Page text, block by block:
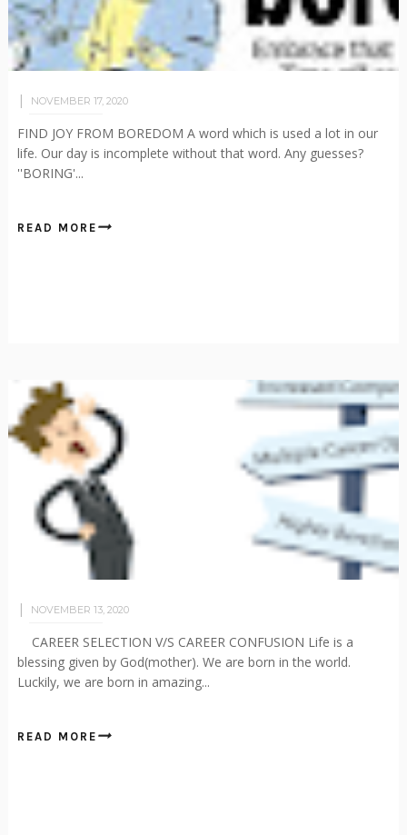
NOVEMBER 17, 2020
FIND JOY FROM BOREDOM A word which is used a lot in our
life. Our day is incomplete without that word. Any guesses?
''BORING'...
READ MORE
NOVEMBER 13, 2020
CAREER SELECTION V/S CAREER CONFUSION Life is a
blessing given by God(mother). We are born in the world.
Luckily, we are born in amazing...
READ MORE